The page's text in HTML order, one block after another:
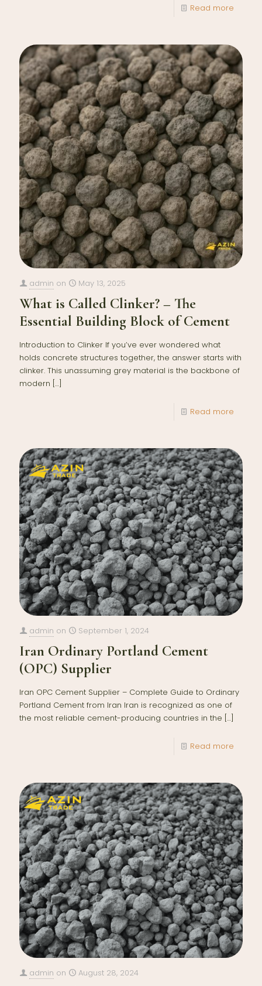
Read more
admin on May 13, 2025
What is Called Clinker? – The
Essential Building Block of Cement
Introduction to Clinker If you’ve ever wondered what
holds concrete structures together, the answer starts with
clinker. This unassuming grey material is the backbone of
modern […]
Read more
admin on September 1, 2024
Iran Ordinary Portland Cement
(OPC) Supplier
Iran OPC Cement Supplier – Complete Guide to Ordinary
Portland Cement from Iran Iran is recognized as one of
the most reliable cement-producing countries in the […]
Read more
admin on August 28, 2024